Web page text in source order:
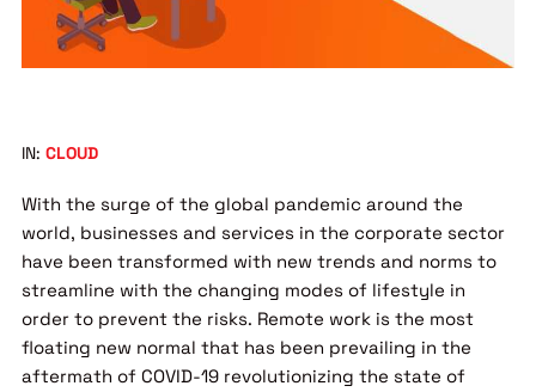
IN: CLOUD
With the surge of the global pandemic around the
world, businesses and services in the corporate sector
have been transformed with new trends and norms to
streamline with the changing modes of lifestyle in
order to prevent the risks. Remote work is the most
floating new normal that has been prevailing in the
aftermath of COVID-19 revolutionizing the state of